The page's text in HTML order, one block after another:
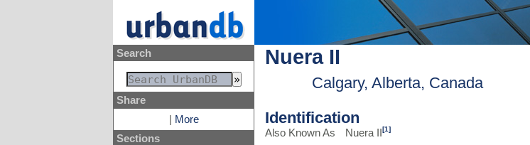
Search
Share
More
Sections
Nuera II
Calgary, Alberta, Canada
Identification
Also Known As Nuera II[1]